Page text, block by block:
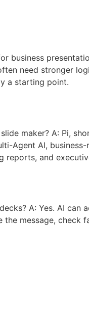
business
need stronger
a starting point.
maker? A: Pi,
Agent AI,
reports, and
A: Yes. AI
the message,